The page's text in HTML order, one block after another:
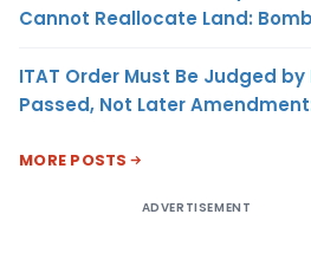
Cannot Reallocate Land:
ITAT Order Must Be Judged
Passed, Not Later
MORE POSTS
ADVERTISEMENT